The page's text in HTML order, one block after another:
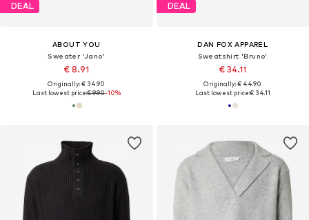
DEAL
ABOUT YOU
Sweater 'Jano'
€ 8.91
Originally: € 34.90
Last lowest price:€ 9.90-10%
DEAL
DAN FOX APPAREL
Sweatshirt 'Bruno'
€ 34.11
Originally: € 44.90
Last lowest price:€ 34.11